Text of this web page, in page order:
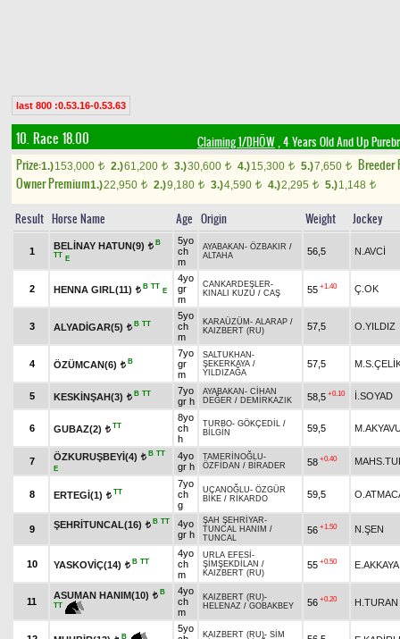
last 800 :0.53.16-0.53.63
10. Race 18.00 Claiming 1/DHÖW, 4 Years Old And Up
Prize:1.)153,000 t 2.)61,200 t 3.)30,600 t 4.)15,300 t 5.)7,650 t
Breeder
Owner Premium1.)22,950 t 2.)9,180 t 3.)4,590 t 4.)2,295 t 5.)1,148 t
Result Horse Name Age Origin Weight Jockey
1
BELİNAY HATUN(9) t B
TT
E
5yo
ch
m
AYABAKAN - ÖZBAKIR /
ALTAHA
56,5 N.AVCİ
2 HENNA GIRL(11) t B TT
E
4yo
gr
m
CANKARDEŞLER-
KINALI KUZU / CAŞ 55 +1.40 Ç.OK
3 ALYADİGAR(5) t B TT
5yo
ch
m
KARAÜZÜM - ALARAP /
KAIZBERT (RU)
57,5 O.YILDIZ
4 ÖZÜMCAN(6) t B
7yo
gr
m
SALTUKHAN -
ŞEKERKAYA /
YILDIZAĞA
57,5
5 KESKİNŞAH(3) t B TT
7yo
gr h
AYABAKAN - CİHAN
DEĞER / DEMİRKAZIK 58,5 +0.10 İ.SOYAD
6 GUBAZ(2) t TT
8yo
ch
h
TURBO- GÖKÇEDİL /
BİLGİN
59,5
7 ÖZKURUŞBEYİ(4) t B TT
E
4yo
gr h
TAMERİNOĞLU-
ÖZFİDAN / BİRADER 58 +0.40
8 ERTEGİ(1) t TT
7yo
ch
g
UÇANOĞLU- ÖZGÜR
BİKE / RİKARDO 59,5
9 ŞEHRİTUNCAL(16) t B TT
4yo
gr h
ŞAH ŞEHRİYAR-
TUNCAL HANIM /
TUNCAL
56 +1.50 N.ŞEN
10 YASKOVİÇ(14) t B TT
4yo
ch
m
URLA EFESİ -
ŞİMŞEKDİLAN /
KAIZBERT (RU)
55 +0.50 E.AKKAYA
11
ASUMAN HANIM(10) t B
TT
4yo
ch
m
KAIZBERT (RU)-
HELENAZ / GOBAKBEY 56 +0.20 H.TURAN
B
5yo
KAIZBERT (RU)- SİM